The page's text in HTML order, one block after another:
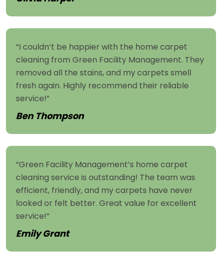
“I couldn’t be happier with the home carpet
cleaning from Green Facility Management. They
removed all the stains, and my carpets smell
fresh again. Highly recommend their reliable
service!”
Ben Thompson
“Green Facility Management’s home carpet
cleaning service is outstanding! The team was
efficient, friendly, and my carpets have never
looked or felt better. Great value for excellent
service!”
Emily Grant